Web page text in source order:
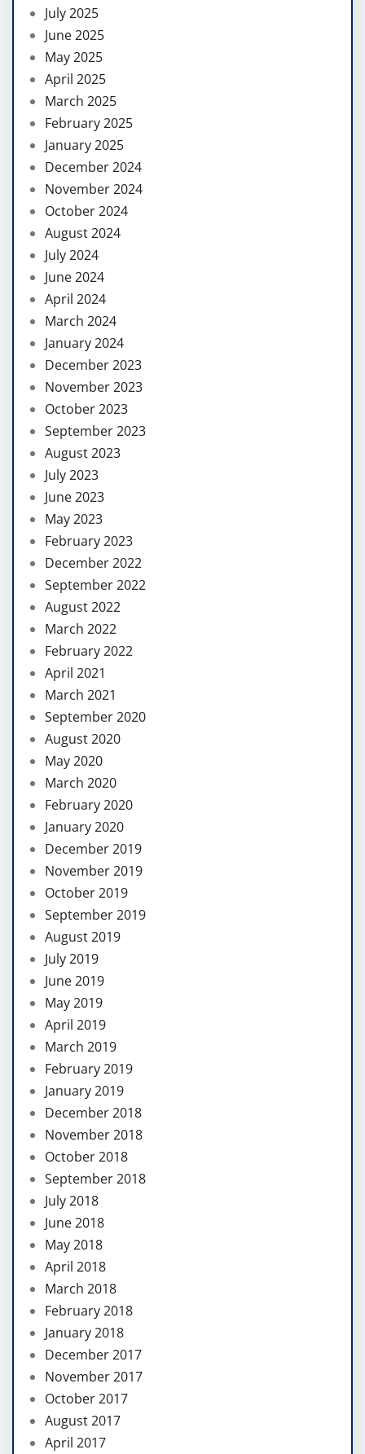
July 2025
June 2025
May 2025
April 2025
March 2025
February 2025
January 2025
December 2024
November 2024
October 2024
August 2024
July 2024
June 2024
April 2024
March 2024
January 2024
December 2023
November 2023
October 2023
September 2023
August 2023
July 2023
June 2023
May 2023
February 2023
December 2022
September 2022
August 2022
March 2022
February 2022
April 2021
March 2021
September 2020
August 2020
May 2020
March 2020
February 2020
January 2020
December 2019
November 2019
October 2019
September 2019
August 2019
July 2019
June 2019
May 2019
April 2019
March 2019
February 2019
January 2019
December 2018
November 2018
October 2018
September 2018
July 2018
June 2018
May 2018
April 2018
March 2018
February 2018
January 2018
December 2017
November 2017
October 2017
August 2017
April 2017